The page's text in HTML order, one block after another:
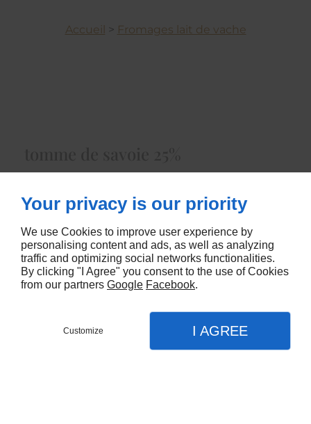
Accueil > Fromages lait de vache
5478
CONTACTEZ-NOUS
Your privacy is our priority
We use Cookies to improve user experience by
personalising content and ads, as well as analyzing
traffic and optimizing social networks functionalities.
By clicking "I Agree" you consent to the use of Cookies
from our partners Google Facebook.
Customize I AGREE